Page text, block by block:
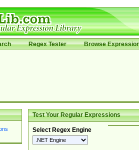
Regex Tester Browse
Test Your Regular Expressions
Select Regex Engine